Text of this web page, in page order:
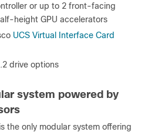
or up to 2 front-facing
height GPU accelerators
UCS Virtual Interface Card
drive options
system powered by
the only modular system offering